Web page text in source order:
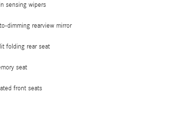
sensing wipers
dimming rearview mirror
folding rear seat
seat
front seats